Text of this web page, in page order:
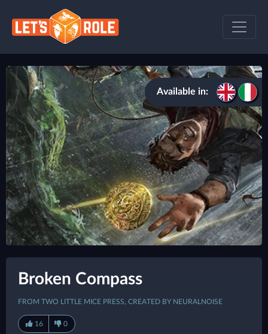
Available in:
Broken Compass
FROM TWO LITTLE MICE PRESS, CREATED BY NEURALNOISE
16 0